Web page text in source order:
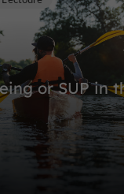
or SUP in